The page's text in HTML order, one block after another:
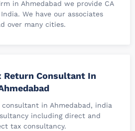
in Ahmedabad we provide CA
We have our associates
over many cities.
Return Consultant In
in Ahmedabad, india
including direct and
tax consultancy.